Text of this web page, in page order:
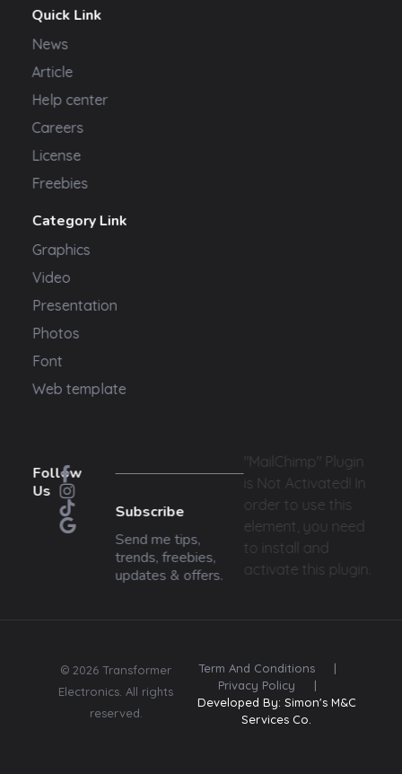
Quick Link
News
Article
Help center
Careers
License
Freebies
Category Link
Graphics
Video
Presentation
Photos
Font
Web template
Follow
Us
Subscribe
Send me tips,
trends, freebies,
updates & offers.
"MailChimp" Plugin
is Not Activated!
In
order to use this
element, you need
to install and
activate this plugin.
© 2026 Transformer
Electronics. All rights
reserved.
Term And Conditions
|
Privacy Policy
|
Developed By: Simon's M&C
Services Co.